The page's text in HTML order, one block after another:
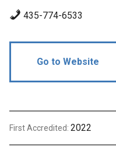
435-774-6533
Go to Website
First Accredited: 2022